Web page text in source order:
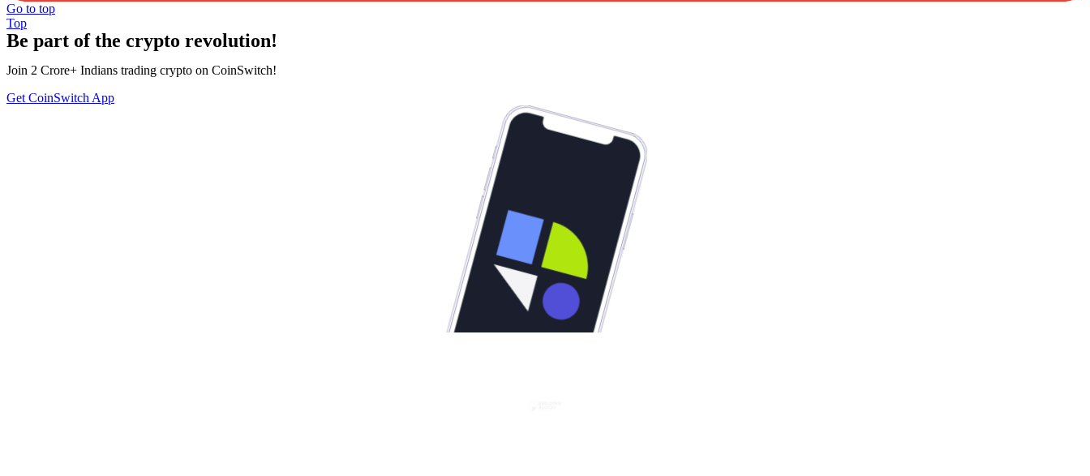
Go to top
Top
Be part of the crypto revolution!
Join 2 Crore+ Indians trading crypto on CoinSwitch!
Get CoinSwitch App